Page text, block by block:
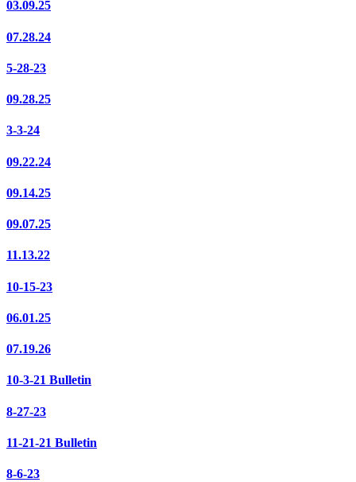
03.09.25
07.28.24
5-28-23
09.28.25
3-3-24
09.22.24
09.14.25
09.07.25
11.13.22
10-15-23
06.01.25
07.19.26
10-3-21 Bulletin
8-27-23
11-21-21 Bulletin
8-6-23